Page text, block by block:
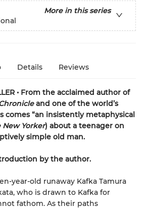
More in this series
Details Reviews
• From the acclaimed author of
and one of the world’s
comes “an insistently metaphysical
New Yorker) about a teenager on
simple old man.
by the author.
year-old runaway Kafka Tamura
who is drawn to Kafka for
fathom. As their paths